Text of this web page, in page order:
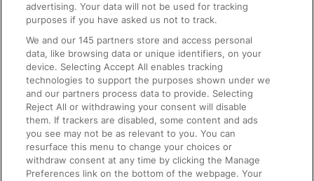
On the Train
Accessible Train Travel and Facilities
Train Travel with Bicycles
Train Travel with Pets
Train Travel with Children
Food and Drink
advertising. Your data will not be used for tracking
purposes if you have asked us not to track.
We and our145 partners store and access personal
data, like browsing data or unique identifiers, on your
device. Selecting Accept All enables tracking
technologies to support the purposes shown under we
and our partners process data to provide. Selecting
Reject All or withdrawing your consent will disable
them. If trackers are disabled, some content and ads
you see may not be as relevant to you. You can
resurface this menu to change your choices or
withdraw consent at any time by clicking the Manage
Preferences link on the bottom of the webpage. Your